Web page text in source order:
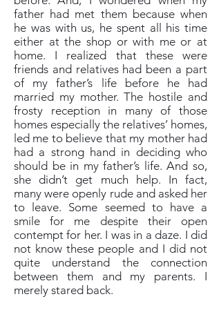
father had met them because when
he was with us, he spent all his time
either at the shop or with me or at
home. I realized that these were
friends and relatives had been a part
of my father’s life before he had
married my mother. The hostile and
frosty reception in many of those
homes especially the relatives’ homes,
led me to believe that my mother had
had a strong hand in deciding who
should be in my father’s life. And so,
she didn’t get much help. In fact,
many were openly rude and asked her
to leave. Some seemed to have a
smile for me despite their open
contempt for her. I was in a daze. I did
not know these people and I did not
quite understand the connection
between them and my parents. I
merely stared back.